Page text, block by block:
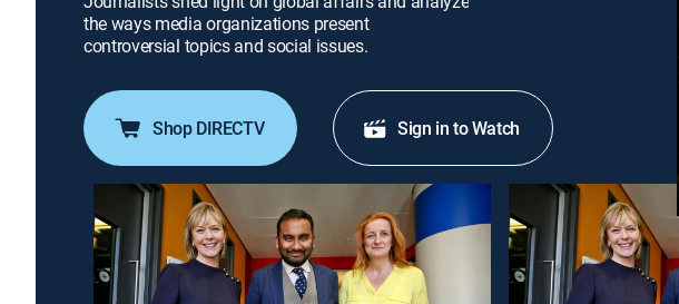
the ways media organizations present
controversial topics and social issues.
Shop DIRECTV Sign in to Watch